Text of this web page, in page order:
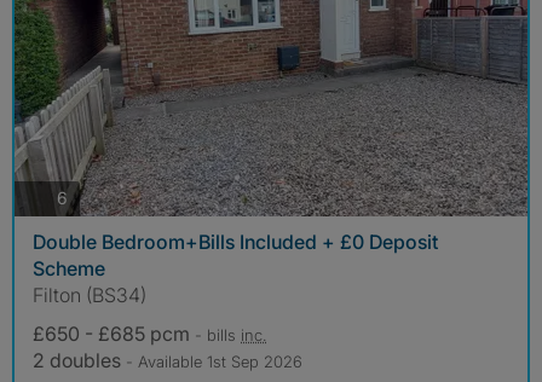
6 photos
Double Bedroom+Bills Included + £0 Deposit
Scheme
Filton (BS34)
£650 - £685 pcm - bills inc.
2 doubles - Available 1st Sep 2026